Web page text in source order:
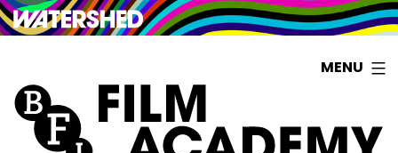
Watershed
content
MENU